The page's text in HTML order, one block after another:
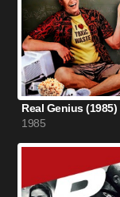
Real Genius (1985)
1985